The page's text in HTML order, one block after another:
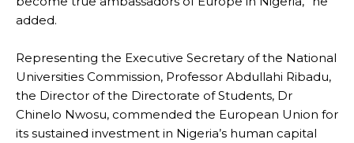
added.
Representing the Executive Secretary of the National
Universities Commission, Professor Abdullahi Ribadu,
the Director of the Directorate of Students, Dr
Chinelo Nwosu, commended the European Union for
its sustained investment in Nigeria’s human capital